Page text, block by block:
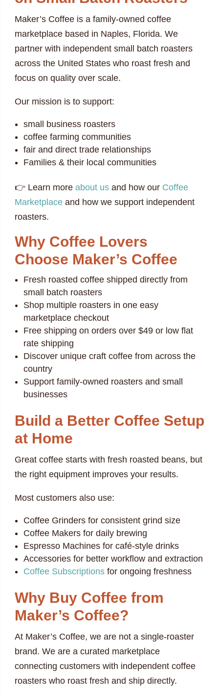
Maker’s Coffee is a family-owned coffee
marketplace based in Naples, Florida. We
partner with independent small batch roasters
across the United States who roast fresh and
focus on quality over scale.
Our mission is to support:
small business roasters
coffee farming communities
fair and direct trade relationships
Families & their local communities
👉 Learn more about us and how our Coffee
Marketplace and how we support independent
roasters.
Why Coffee Lovers
Choose Maker’s Coffee
Fresh roasted coffee shipped directly from
small batch roasters
Shop multiple roasters in one easy
marketplace checkout
Free shipping on orders over $49 or low flat
rate shipping
Discover unique craft coffee from across the
country
Support family-owned roasters and small
businesses
Build a Better Coffee Setup
at Home
Great coffee starts with fresh roasted beans, but
the right equipment improves your results.
Most customers also use:
Coffee Grinders for consistent grind size
Coffee Makers for daily brewing
Espresso Machines for café-style drinks
Accessories for better workflow and extraction
Coffee Subscriptions for ongoing freshness
Why Buy Coffee from
Maker’s Coffee?
At Maker’s Coffee, we are not a single-roaster
brand. We are a curated marketplace
connecting customers with independent coffee
roasters who roast fresh and ship directly.